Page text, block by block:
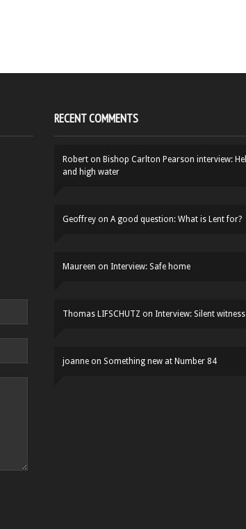
RECENT COMMENTS
Robert on Bishop Carlton Pearson interview: Hell
and high water
Geoffrey on A good question: What is Lent for?
Maureen on Interview: Safe home
Thomas LIFSCHUTZ on Interview: Silent witness
joanne on Something new at Number 84